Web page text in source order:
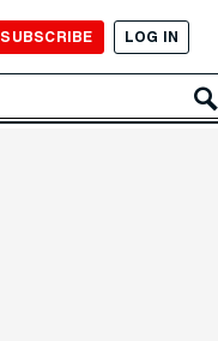
SUBSCRIBE LOG IN